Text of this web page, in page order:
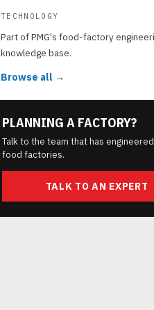
TECHNOLOGY
Part of PMG's food-factory
knowledge base.
Browse all →
PLANNING A FACTORY?
Talk to the team that has
food factories.
TALK TO AN EXPERT